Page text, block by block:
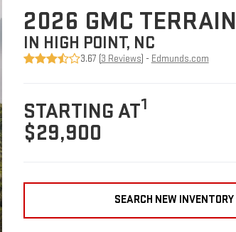
2026 GMC TERRAIN
IN HIGH POINT, NC
3.67 (3 Reviews) - Edmunds.com
STARTING AT1
$29,900
SEARCH NEW INVENTORY